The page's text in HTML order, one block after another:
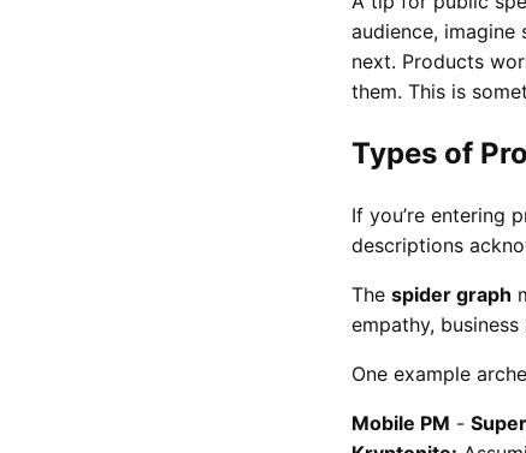
audience,
next. Products
them. This is
Types of
If you’re entering
descriptions
The spider graph
empathy,
One example
Mobile PM -